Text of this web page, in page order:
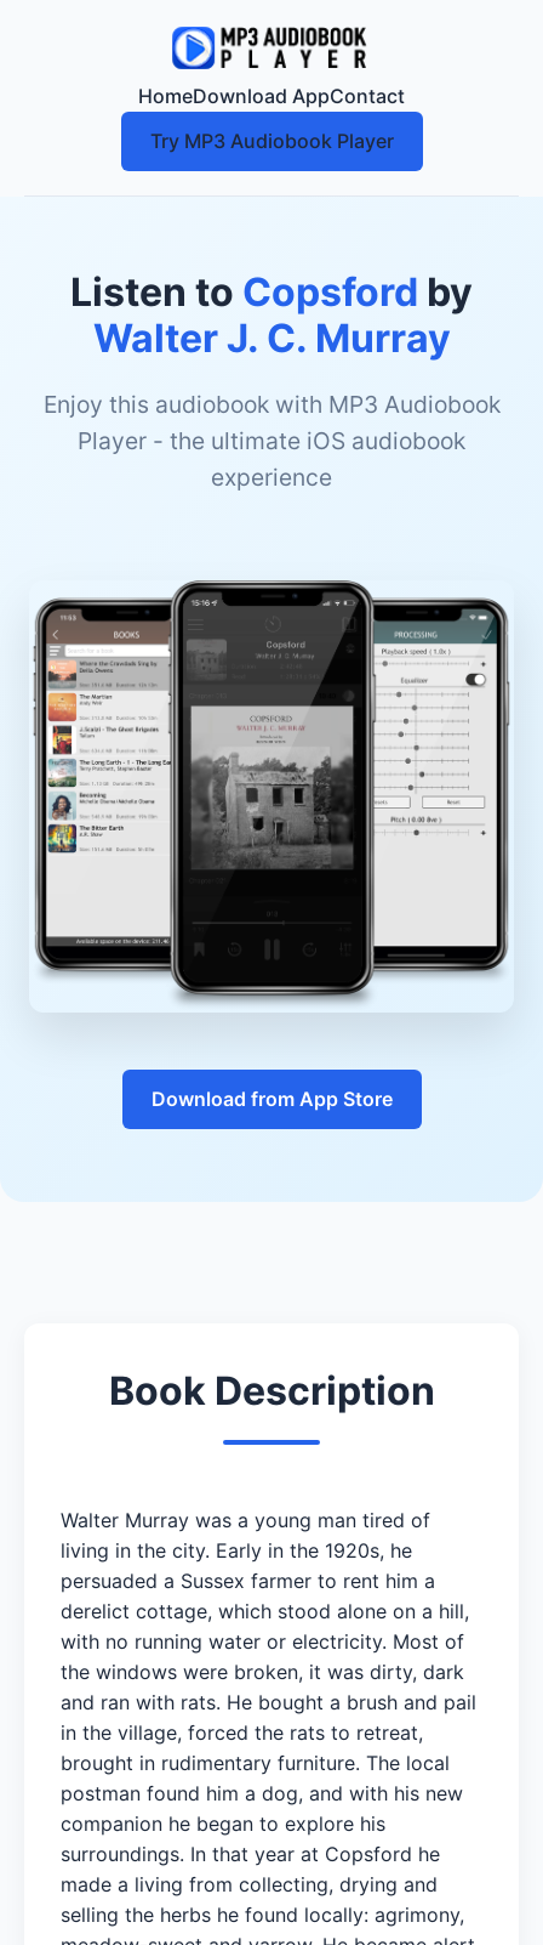
HomeDownload AppContact
Try MP3 Audiobook Player
Listen to Copsford by
Walter J. C. Murray
Enjoy this audiobook with MP3 Audiobook
Player - the ultimate iOS audiobook
experience
Download from App Store
Book Description
Walter Murray was a young man tired of
living in the city. Early in the 1920s, he
persuaded a Sussex farmer to rent him a
derelict cottage, which stood alone on a hill,
with no running water or electricity. Most of
the windows were broken, it was dirty, dark
and ran with rats. He bought a brush and pail
in the village, forced the rats to retreat,
brought in rudimentary furniture. The local
postman found him a dog, and with his new
companion he began to explore his
surroundings. In that year at Copsford he
made a living from collecting, drying and
selling the herbs he found locally: agrimony,